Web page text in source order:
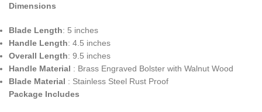
Dimensions
Blade Length: 5 inches
Handle Length: 4.5 inches
Overall Length: 9.5 inches
Handle Material : Brass Engraved Bolster with Walnut Wood
Blade Material : Stainless Steel Rust Proof
Package Includes